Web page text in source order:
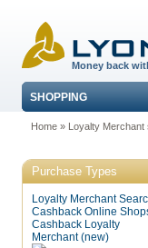
Money back
SHOPPING
Home» Loyalty Merchant
Purchase Types
Loyalty Merchant
Cashback Online
Cashback Loyalty
Merchant (new)